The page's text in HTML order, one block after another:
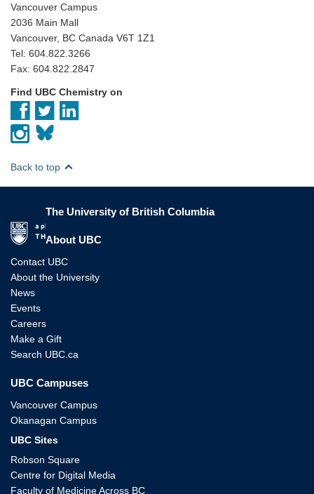
Vancouver Campus
2036 Main Mall
Vancouver, BC Canada V6T 1Z1
Tel: 604.822.3266
Fax: 604.822.2847
Find UBC Chemistry on
Back to top
The University of British Columbia
About UBC
Contact UBC
About the University
News
Events
Careers
Make a Gift
Search UBC.ca
UBC Campuses
Vancouver Campus
Okanagan Campus
UBC Sites
Robson Square
Centre for Digital Media
Faculty of Medicine Across BC